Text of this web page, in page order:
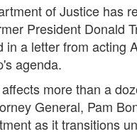
of Justice has
President Donald
in a letter from acting
agenda.
more than a
General, Pam
as it transitions